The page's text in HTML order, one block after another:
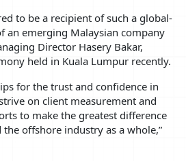
to be a recipient of such a global-
an emerging Malaysian company
Director Hasery Bakar,
held in Kuala Lumpur recently.
for the trust and confidence in
on client measurement and
to make the greatest difference
offshore industry as a whole,”